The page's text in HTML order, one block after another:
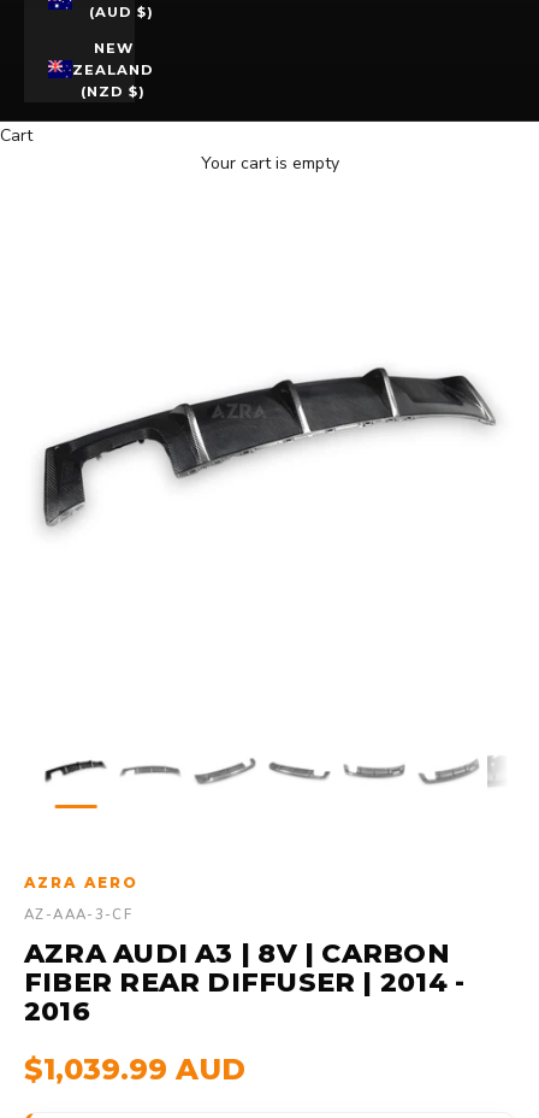
(AUD $)
NEW
ZEALAND
(NZD $)
Cart
Your cart is empty
AZRA AERO
AZ-AAA-3-CF
AZRA AUDI A3 | 8V | CARBON
FIBER REAR DIFFUSER | 2014 -
2016
$1,039.99 AUD